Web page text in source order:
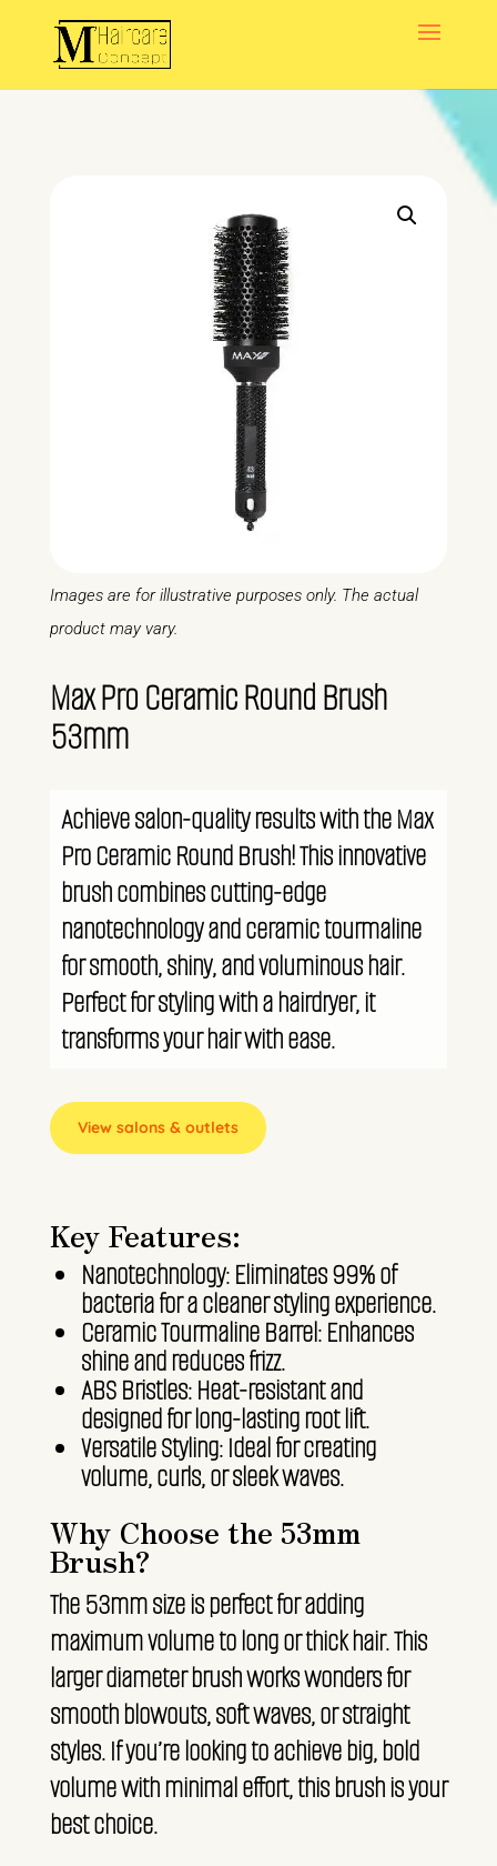
Images are for illustrative purposes only. The actual
product may vary.
Max Pro Ceramic Round Brush
53mm
Achieve salon-quality results with the Max
Pro Ceramic Round Brush! This innovative
brush combines cutting-edge
nanotechnology and ceramic tourmaline
for smooth, shiny, and voluminous hair.
Perfect for styling with a hairdryer, it
transforms your hair with ease.
View salons & outlets
Key Features:
Nanotechnology: Eliminates 99% of
bacteria for a cleaner styling experience.
Ceramic Tourmaline Barrel: Enhances
shine and reduces frizz.
ABS Bristles: Heat-resistant and
designed for long-lasting root lift.
Versatile Styling: Ideal for creating
volume, curls, or sleek waves.
Why Choose the 53mm
Brush?
The 53mm size is perfect for adding
maximum volume to long or thick hair. This
larger diameter brush works wonders for
smooth blowouts, soft waves, or straight
styles. If you’re looking to achieve big, bold
volume with minimal effort, this brush is your
best choice.